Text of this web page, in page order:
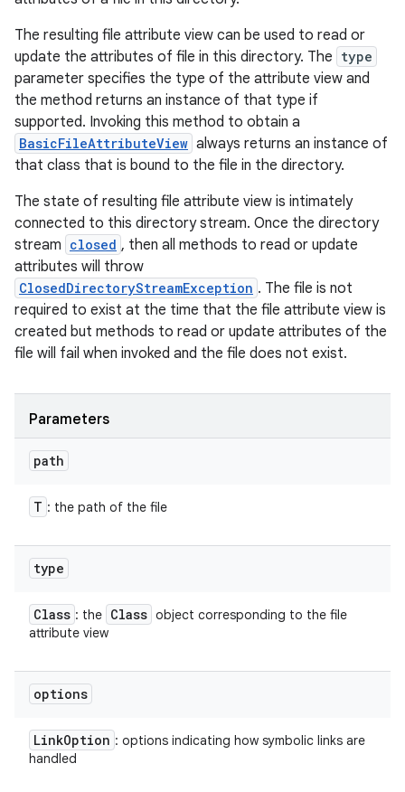
The resulting file attribute view can be used to read or
update the attributes of file in this directory. The type
parameter specifies the type of the attribute view and
the method returns an instance of that type if
supported. Invoking this method to obtain a
BasicFileAttributeView always returns an instance of
that class that is bound to the file in the directory.
The state of resulting file attribute view is intimately
connected to this directory stream. Once the directory
stream closed , then all methods to read or update
attributes will throw
ClosedDirectoryStreamException . The file is not
required to exist at the time that the file attribute view is
created but methods to read or update attributes of the
file will fail when invoked and the file does not exist.
Parameters
path
T : the path of the file
type
Class : the Class object corresponding to the file
attribute view
options
LinkOption : options indicating how symbolic links are
handled